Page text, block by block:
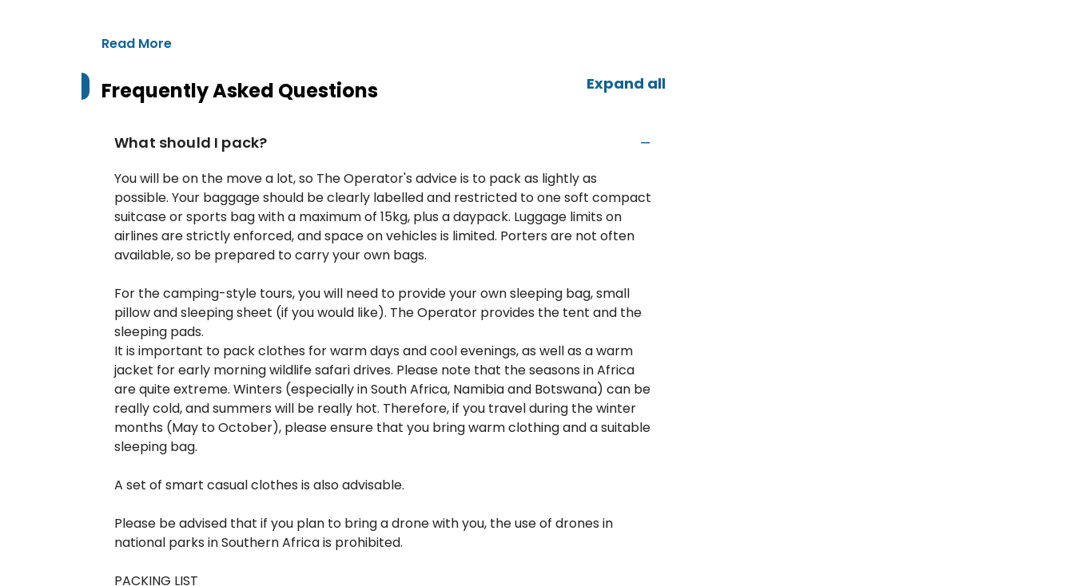
Read More
Frequently Asked Questions Expand all
What should I pack?
You will be on the move a lot, so The Operator's advice is to pack as lightly as
possible. Your baggage should be clearly labelled and restricted to one soft compact
suitcase or sports bag with a maximum of 15kg, plus a daypack. Luggage limits on
airlines are strictly enforced, and space on vehicles is limited. Porters are not often
available, so be prepared to carry your own bags.
For the camping-style tours, you will need to provide your own sleeping bag, small
pillow and sleeping sheet (if you would like). The Operator provides the tent and the
sleeping pads.
It is important to pack clothes for warm days and cool evenings, as well as a warm
jacket for early morning wildlife safari drives. Please note that the seasons in Africa
are quite extreme. Winters (especially in South Africa, Namibia and Botswana) can be
really cold, and summers will be really hot. Therefore, if you travel during the winter
months (May to October), please ensure that you bring warm clothing and a suitable
sleeping bag.
A set of smart casual clothes is also advisable.
Please be advised that if you plan to bring a drone with you, the use of drones in
national parks in Southern Africa is prohibited.
PACKING LIST